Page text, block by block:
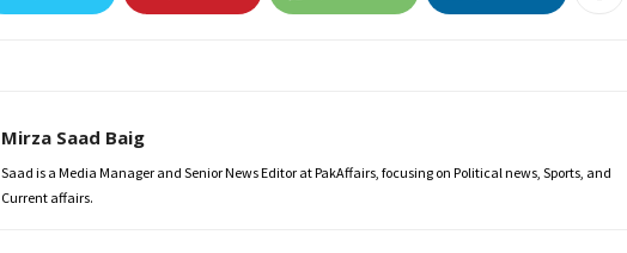
Mirza Saad Baig
Saad is a Media Manager and Senior News Editor at PakAffairs, focusing on Political news, Sports, and
Current affairs.